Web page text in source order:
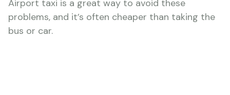
Airport taxi is a great way to avoid these
problems, and it’s often cheaper than taking the
bus or car.